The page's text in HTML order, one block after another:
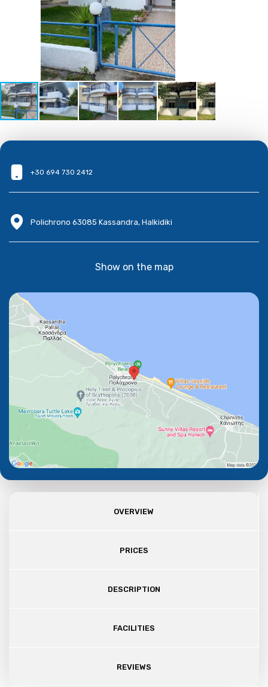
+30 694 730 2412
Polichrono 63085 Kassandra, Halkidiki
Show on the map
OVERVIEW
PRICES
DESCRIPTION
FACILITIES
REVIEWS